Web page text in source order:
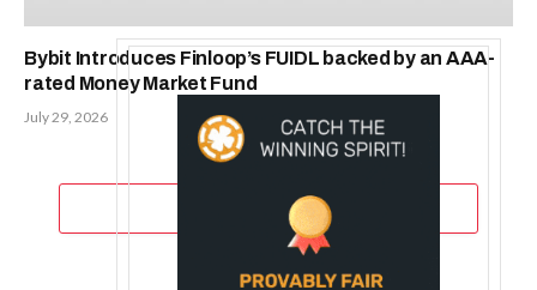
Bybit Introduces Finloop’s FUIDL backed by an AAA-
rated Money Market Fund
July 29, 2026
ADD A COMMENT